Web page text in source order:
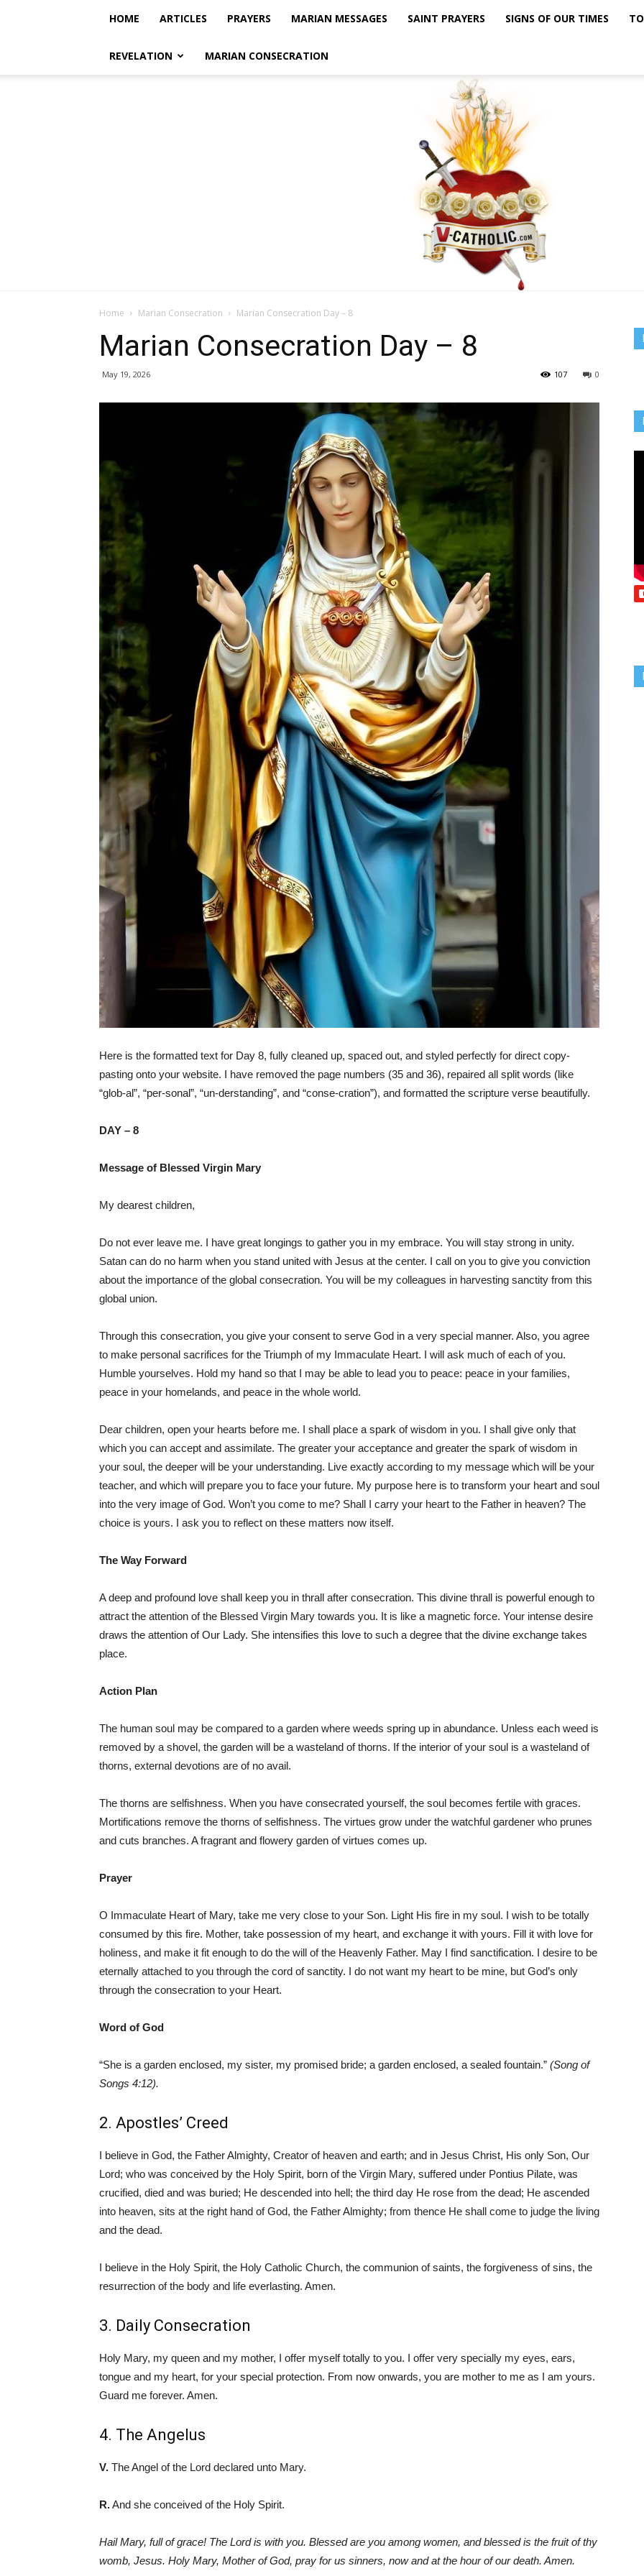
HOME ARTICLES PRAYERS MARIAN MESSAGES SAINT PRAYERS SIGNS OF OUR TIMES
REVELATION MARIAN CONSECRATION
Home Marian Consecration Marian Consecration Day – 8
Marian Consecration Day – 8
May 19, 2026 0
107
Here is the formatted text for Day 8, fully cleaned up, spaced out, and styled perfectly for direct copy-
pasting onto your website. I have removed the page numbers (35 and 36), repaired all split words (like
“glob-al”, “per-sonal”, “un-derstanding”, and “conse-cration”), and formatted the scripture verse beautifully.
DAY – 8
Message of Blessed Virgin Mary
My dearest children,
Do not ever leave me. I have great longings to gather you in my embrace. You will stay strong in unity.
Satan can do no harm when you stand united with Jesus at the center. I call on you to give you conviction
about the importance of the global consecration. You will be my colleagues in harvesting sanctity from this
global union.
Through this consecration, you give your consent to serve God in a very special manner. Also, you agree
to make personal sacrifices for the Triumph of my Immaculate Heart. I will ask much of each of you.
Humble yourselves. Hold my hand so that I may be able to lead you to peace: peace in your families,
peace in your homelands, and peace in the whole world.
Dear children, open your hearts before me. I shall place a spark of wisdom in you. I shall give only that
which you can accept and assimilate. The greater your acceptance and greater the spark of wisdom in
your soul, the deeper will be your understanding. Live exactly according to my message which will be your
teacher, and which will prepare you to face your future. My purpose here is to transform your heart and soul
into the very image of God. Won’t you come to me? Shall I carry your heart to the Father in heaven? The
choice is yours. I ask you to reflect on these matters now itself.
The Way Forward
A deep and profound love shall keep you in thrall after consecration. This divine thrall is powerful enough to
attract the attention of the Blessed Virgin Mary towards you. It is like a magnetic force. Your intense desire
draws the attention of Our Lady. She intensifies this love to such a degree that the divine exchange takes
place.
Action Plan
The human soul may be compared to a garden where weeds spring up in abundance. Unless each weed is
removed by a shovel, the garden will be a wasteland of thorns. If the interior of your soul is a wasteland of
thorns, external devotions are of no avail.
The thorns are selfishness. When you have consecrated yourself, the soul becomes fertile with graces.
Mortifications remove the thorns of selfishness. The virtues grow under the watchful gardener who prunes
and cuts branches. A fragrant and flowery garden of virtues comes up.
Prayer
O Immaculate Heart of Mary, take me very close to your Son. Light His fire in my soul. I wish to be totally
consumed by this fire. Mother, take possession of my heart, and exchange it with yours. Fill it with love for
holiness, and make it fit enough to do the will of the Heavenly Father. May I find sanctification. I desire to be
eternally attached to you through the cord of sanctity. I do not want my heart to be mine, but God’s only
through the consecration to your Heart.
Word of God
“She is a garden enclosed, my sister, my promised bride; a garden enclosed, a sealed fountain.” (Song of
Songs 4:12).
2. Apostles’ Creed
I believe in God, the Father Almighty, Creator of heaven and earth; and in Jesus Christ, His only Son, Our
Lord; who was conceived by the Holy Spirit, born of the Virgin Mary, suffered under Pontius Pilate, was
crucified, died and was buried; He descended into hell; the third day He rose from the dead; He ascended
into heaven, sits at the right hand of God, the Father Almighty; from thence He shall come to judge the living
and the dead.
I believe in the Holy Spirit, the Holy Catholic Church, the communion of saints, the forgiveness of sins, the
resurrection of the body and life everlasting. Amen.
3. Daily Consecration
Holy Mary, my queen and my mother, I offer myself totally to you. I offer very specially my eyes, ears,
tongue and my heart, for your special protection. From now onwards, you are mother to me as I am yours.
Guard me forever. Amen.
4. The Angelus
V. The Angel of the Lord declared unto Mary.
R.And she conceived of the Holy Spirit.
Hail Mary, full of grace! The Lord is with you. Blessed are you among women, and blessed is the fruit of thy
womb, Jesus. Holy Mary, Mother of God, pray for us sinners, now and at the hour of our death. Amen.